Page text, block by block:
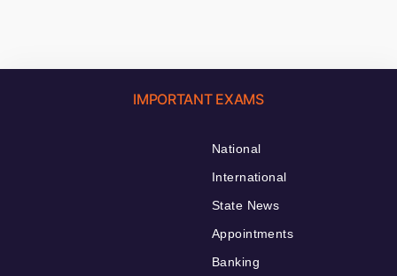
IMPORTANT EXAMS
National
International
State News
Appointments
Banking